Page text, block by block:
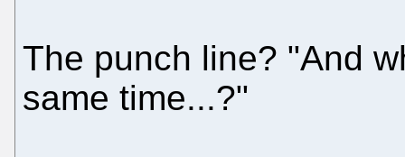
The punch line? "And
same time...?"